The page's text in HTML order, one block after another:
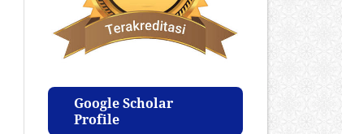
Google Scholar
Profile